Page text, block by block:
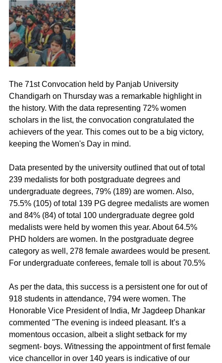
The 71st Convocation held by Panjab University
Chandigarh on Thursday was a remarkable highlight in
the history. With the data representing 72% women
scholars in the list, the convocation congratulated the
achievers of the year. This comes out to be a big victory,
keeping the Women's Day in mind.
Data presented by the university outlined that out of total
239 medalists for both postgraduate degrees and
undergraduate degrees, 79% (189) are women. Also,
75.5% (105) of total 139 PG degree medalists are women
and 84% (84) of total 100 undergraduate degree gold
medalists were held by women this year. About 64.5%
PHD holders are women. In the postgraduate degree
category as well, 278 female awardees would be present.
For undergraduate conferees, female toll is about 70.5%
As per the data, this success is a persistent one for out of
918 students in attendance, 794 were women. The
Honorable Vice President of India, Mr Jagdeep Dhankar
commented "The evening is indeed pleasant. It’s a
momentous occasion, albeit a slight setback for my
segment- boys. Witnessing the appointment of first female
vice chancellor in over 140 years is indicative of our